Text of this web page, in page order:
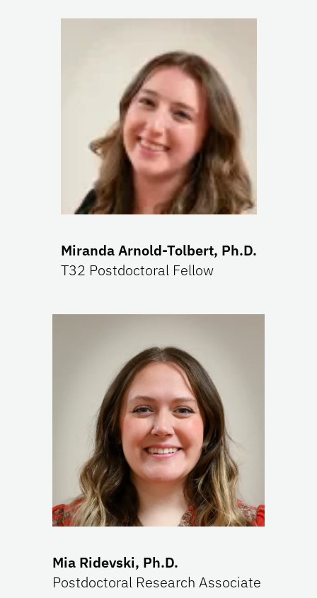
Miranda Arnold-Tolbert, Ph.D.
T32 Postdoctoral Fellow
Mia Ridevski, Ph.D.
Postdoctoral Research Associate